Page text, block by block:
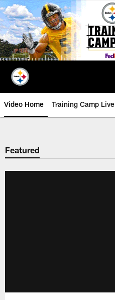
Skip
to
main
content
Video Home Training Camp Live
Featured